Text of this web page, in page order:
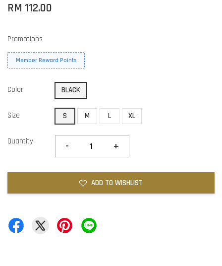
RM 112.00
Promotions
Member Reward Points
Color BLACK
Size S M L XL
Quantity - +
ADD TO WISHLIST